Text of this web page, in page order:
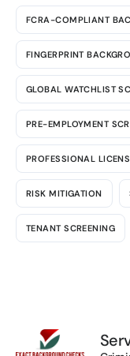
FCRA-COMPLIANT
FINGERPRINT
GLOBAL WATCHLIST
PRE-EMPLOYMENT
PROFESSIONAL
RISK MITIGATION
TENANT SCREENING